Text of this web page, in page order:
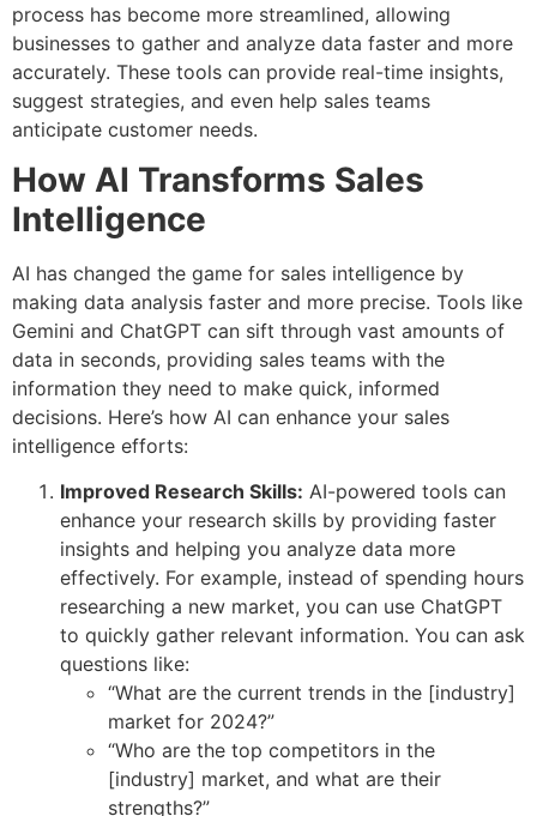
process has become more streamlined, allowing
businesses to gather and analyze data faster and more
accurately. These tools can provide real-time insights,
suggest strategies, and even help sales teams
anticipate customer needs.
How AI Transforms Sales
Intelligence
AI has changed the game for sales intelligence by
making data analysis faster and more precise. Tools like
Gemini and ChatGPT can sift through vast amounts of
data in seconds, providing sales teams with the
information they need to make quick, informed
decisions. Here’s how AI can enhance your sales
intelligence efforts:
Improved Research Skills: AI-powered tools can
enhance your research skills by providing faster
insights and helping you analyze data more
effectively. For example, instead of spending hours
researching a new market, you can use ChatGPT
to quickly gather relevant information. You can ask
questions like:
“What are the current trends in the [industry]
market for 2024?”
“Who are the top competitors in the
[industry] market, and what are their
strengths?”